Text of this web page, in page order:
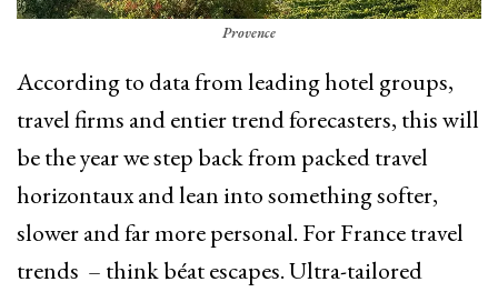
Provence
According to data from leading hotel groups,
travel firms and entier trend forecasters, this will
be the year we step back from packed travel
horizontaux and lean into something softer,
slower and far more personal. For France travel
trends – think béat escapes. Ultra-tailored